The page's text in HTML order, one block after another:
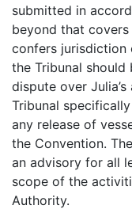
submitted in
beyond that
confers jurisdiction
the Tribunal should
dispute over
Tribunal
any release of
the Convention.
an advisory for all
scope of the
Authority.